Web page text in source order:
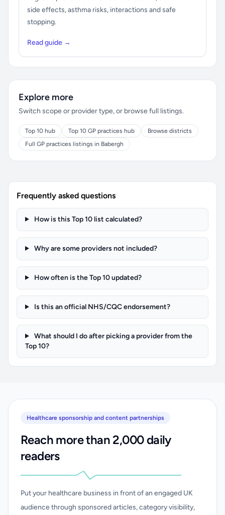
side effects, asthma risks, interactions and safe
stopping.
Read guide →
Explore more
Switch scope or provider type, or browse full listings.
Top 10 hub Top 10 GP practices hub
Browse districts
Full GP practices listings in Babergh
Frequently asked questions
How is this Top 10 list calculated?
Why are some providers not included?
How often is the Top 10 updated?
Is this an official NHS/CQC endorsement?
What should I do after picking a provider from the
Top 10?
Healthcare sponsorship and content partnerships
Reach more than 2,000 daily
readers
Put your healthcare business in front of an engaged UK
audience through sponsored articles, category visibility,